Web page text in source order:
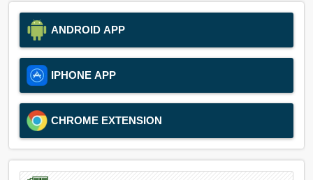
ANDROID APP
IPHONE APP
CHROME EXTENSION